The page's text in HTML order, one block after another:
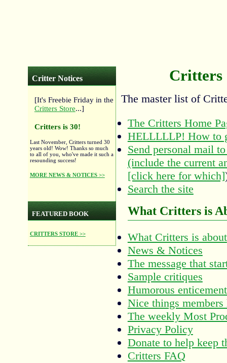
Critter Notices
[It's Freebie Friday in the
Critters Store...]
Critters is 30!
Last November, Critters turned 30
years old! Wow! Thanks so much
to all of you, who've made it such a
resounding success!
MORE NEWS & NOTICES >>
FEATURED BOOK
CRITTERS STORE >>
Critters
The master list of
The Critters Home
HELLLLLP! How to
Send personal mail
(include the current
[click here for which]
Search the site
What Critters is
What Critters is about
News & Notices
The message that
Sample critiques
Humorous
Nice things
The weekly Most
Privacy Policy
Donate to help keep
Critters FAQ